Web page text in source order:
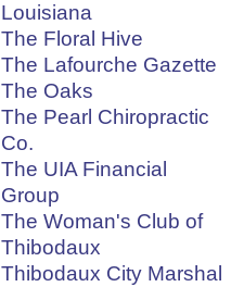
Louisiana
The Floral Hive
The Lafourche Gazette
The Oaks
The Pearl Chiropractic
Co.
The UIA Financial
Group
The Woman's Club of
Thibodaux
Thibodaux City Marshal